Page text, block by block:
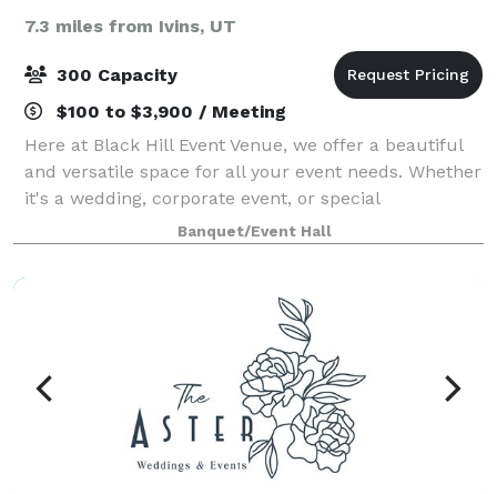
7.3 miles from Ivins, UT
300 Capacity
$100 to $3,900 / Meeting
Here at Black Hill Event Venue, we offer a beautiful
and versatile space for all your event needs. Whether
it's a wedding, corporate event, or special
celebration, we have the perfect setting for you.
Banquet/Event Hall